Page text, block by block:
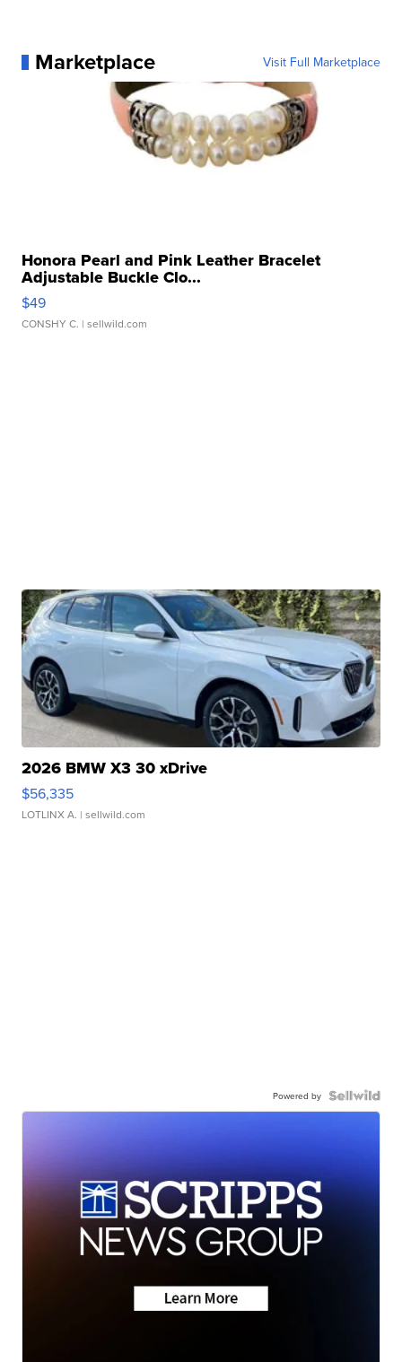
Marketplace Visit Full Marketplace
Honora Pearl and Pink Leather Bracelet
Adjustable Buckle Clo...
$49
CONSHY C. | sellwild.com
2026 BMW X3 30 xDrive
$56,335
LOTLINX A. | sellwild.com
Powered by